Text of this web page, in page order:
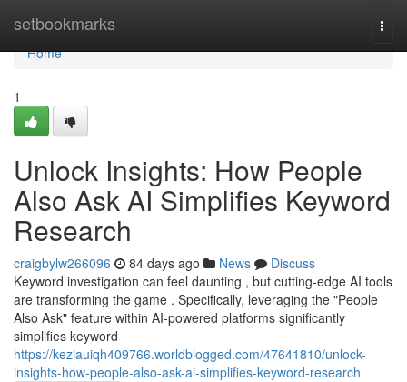
setbookmarks
Home
Home
1
Unlock Insights: How People
Also Ask AI Simplifies Keyword
Research
craigbylw266096 84 days ago News
Discuss
Keyword investigation can feel daunting , but cutting-edge AI tools
are transforming the game . Specifically, leveraging the "People
Also Ask" feature within AI-powered platforms significantly
simplifies keyword
https://keziauiqh409766.worldblogged.com/47641810/unlock-
insights-how-people-also-ask-ai-simplifies-keyword-research